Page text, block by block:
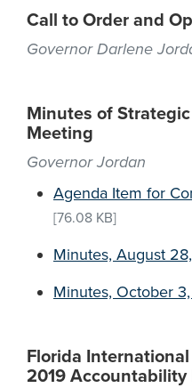
Call to Order and
Governor Darlene
Minutes of
Meeting
Governor Jordan
Agenda Item for
[76.08 KB]
Minutes, August
Minutes, October
Florida
2019 Accountability